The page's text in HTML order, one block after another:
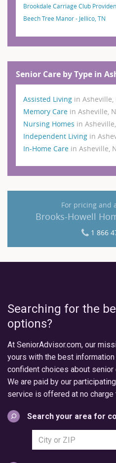
Brookdale Carriage Club
Beech Tree Manor - Jellico, TN
Senior Care by Type in
Assisted Living in Asheville,
Memory Care in Asheville,
Nursing Homes in
Independent Living in
In-Home Care in Asheville,
For pricing and
Brooks-Howell
1 866
Searching for the
options?
At SeniorAdvisor.com, our
yours with the best
confident choices about senior
We are paid by our
service is offered at no charge
Search your area for